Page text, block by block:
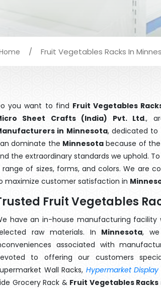
/ Fruit Vegetables Racks In
you want to find Fruit Vegetables
Sheet Crafts (India) Pvt. Ltd.,
in Minnesota, dedicated to
dominate the Minnesota because of the
the extraordinary standards we uphold.
range of sizes, forms, and colors. We are
maximize customer satisfaction in
Fruit Vegetables
have an in-house manufacturing
raw materials. In Minnesota,
associated with
to offering our customers
Wall Racks, Hypermarket
Grocery Rack & Fruit Vegetables